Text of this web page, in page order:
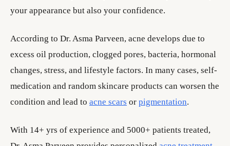
your appearance but also your confidence.
According to Dr. Asma Parveen, acne develops due to
excess oil production, clogged pores, bacteria, hormonal
changes, stress, and lifestyle factors. In many cases, self-
medication and random skincare products can worsen the
condition and lead to acne scars or pigmentation.
With 14+ yrs of experience and 5000+ patients treated,